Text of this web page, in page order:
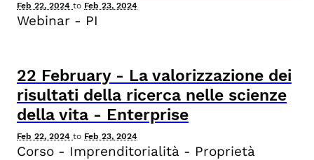
Feb 22, 2024 to Feb 23, 2024
Webinar - PI
22 February- La valorizzazione dei
risultati della ricerca nelle scienze
della vita - Enterprise
Feb 22, 2024 to Feb 23, 2024
Corso - Imprenditorialità - Proprietà